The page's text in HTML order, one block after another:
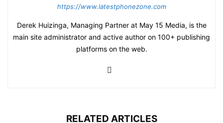
https://www.latestphonezone.com
Derek Huizinga, Managing Partner at May 15 Media, is the
main site administrator and active author on 100+ publishing
platforms on the web.
RELATED ARTICLES